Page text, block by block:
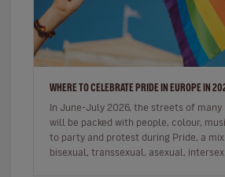
WHERE TO CELEBRATE PRIDE IN EUROPE IN
In June-July 2026, the streets of many
will be packed with people, colour,
to party and protest during Pride, a mix
bisexual, transsexual, asexual,